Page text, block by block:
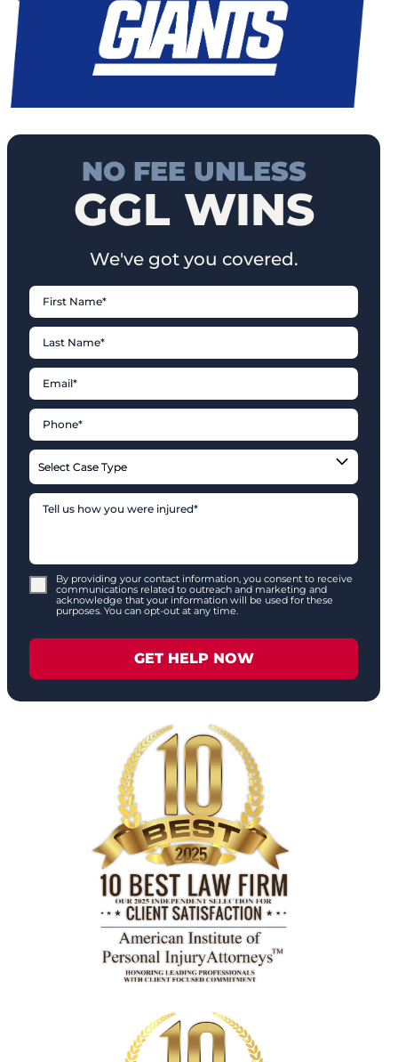
NO FEE UNLESS
GGL WINS
We've got you covered.
By providing your contact information, you consent to receive
communications related to outreach and marketing and
acknowledge that your information will be used for these
purposes. You can opt-out at any time.